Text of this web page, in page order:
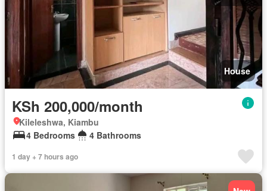
House
KSh 200,000/month
Kileleshwa, Kiambu
4 Bedrooms
4 Bathrooms
1 day + 7 hours ago